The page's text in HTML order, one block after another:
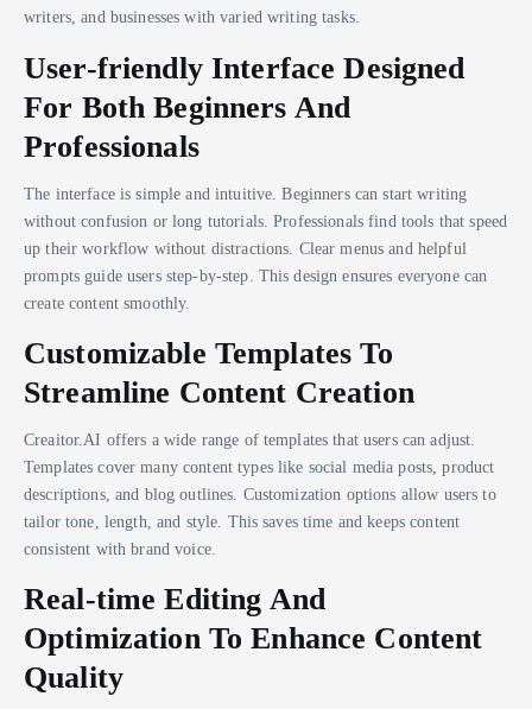
writers, and businesses with varied writing tasks.
User-friendly Interface Designed
For Both Beginners And
Professionals
The interface is simple and intuitive. Beginners can start writing
without confusion or long tutorials. Professionals find tools that speed
up their workflow without distractions. Clear menus and helpful
prompts guide users step-by-step. This design ensures everyone can
create content smoothly.
Customizable Templates To
Streamline Content Creation
Creaitor.AI offers a wide range of templates that users can adjust.
Templates cover many content types like social media posts, product
descriptions, and blog outlines. Customization options allow users to
tailor tone, length, and style. This saves time and keeps content
consistent with brand voice.
Real-time Editing And
Optimization To Enhance Content
Quality